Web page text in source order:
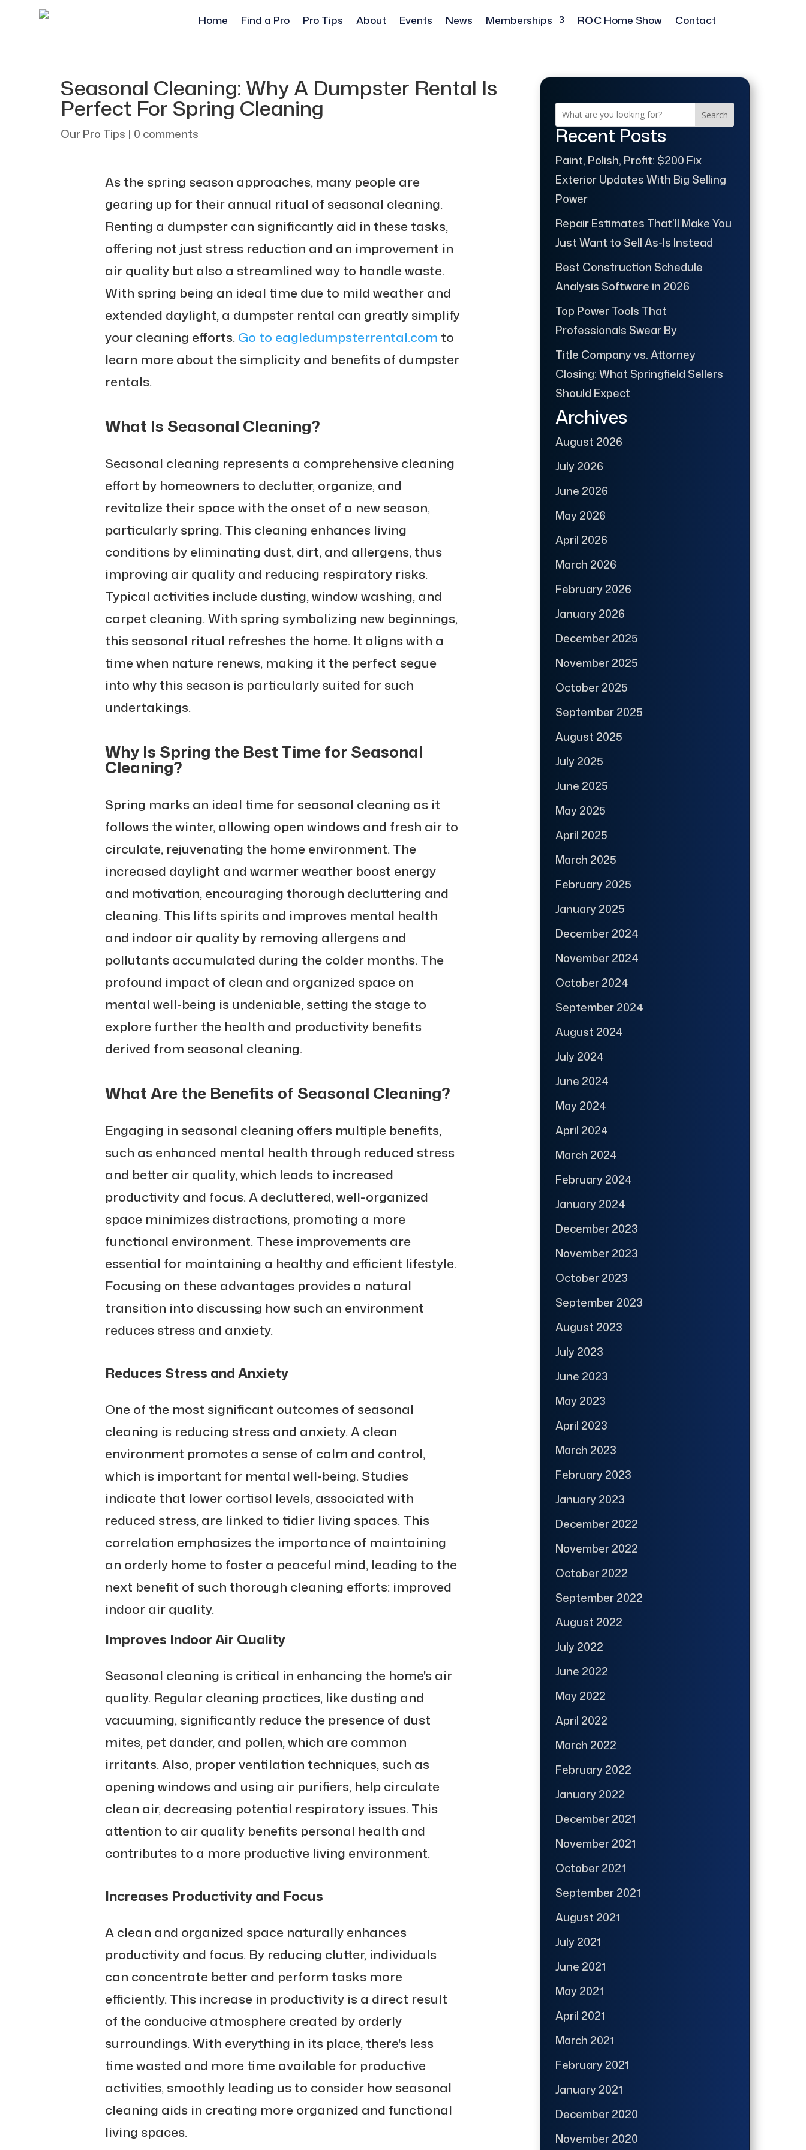
Home Find a Pro Pro Tips About Events News Memberships ROC Home Show Contact
Seasonal Cleaning: Why A Dumpster Rental Is
Perfect For Spring Cleaning
Our Pro Tips | 0 comments
As the spring season approaches, many people are
gearing up for their annual ritual of seasonal cleaning.
Renting a dumpster can significantly aid in these tasks,
offering not just stress reduction and an improvement in
air quality but also a streamlined way to handle waste.
With spring being an ideal time due to mild weather and
extended daylight, a dumpster rental can greatly simplify
your cleaning efforts. Go to eagledumpsterrental.com to
learn more about the simplicity and benefits of dumpster
rentals.
What Is Seasonal Cleaning?
Seasonal cleaning represents a comprehensive cleaning
effort by homeowners to declutter, organize, and
revitalize their space with the onset of a new season,
particularly spring. This cleaning enhances living
conditions by eliminating dust, dirt, and allergens, thus
improving air quality and reducing respiratory risks.
Typical activities include dusting, window washing, and
carpet cleaning. With spring symbolizing new beginnings,
this seasonal ritual refreshes the home. It aligns with a
time when nature renews, making it the perfect segue
into why this season is particularly suited for such
undertakings.
Why Is Spring the Best Time for Seasonal
Cleaning?
Spring marks an ideal time for seasonal cleaning as it
follows the winter, allowing open windows and fresh air to
circulate, rejuvenating the home environment. The
increased daylight and warmer weather boost energy
and motivation, encouraging thorough decluttering and
cleaning. This lifts spirits and improves mental health
and indoor air quality by removing allergens and
pollutants accumulated during the colder months. The
profound impact of clean and organized space on
mental well-being is undeniable, setting the stage to
explore further the health and productivity benefits
derived from seasonal cleaning.
What Are the Benefits of Seasonal Cleaning?
Engaging in seasonal cleaning offers multiple benefits,
such as enhanced mental health through reduced stress
and better air quality, which leads to increased
productivity and focus. A decluttered, well-organized
space minimizes distractions, promoting a more
functional environment. These improvements are
essential for maintaining a healthy and efficient lifestyle.
Focusing on these advantages provides a natural
transition into discussing how such an environment
reduces stress and anxiety.
Reduces Stress and Anxiety
One of the most significant outcomes of seasonal
cleaning is reducing stress and anxiety. A clean
environment promotes a sense of calm and control,
which is important for mental well-being. Studies
indicate that lower cortisol levels, associated with
reduced stress, are linked to tidier living spaces. This
correlation emphasizes the importance of maintaining
an orderly home to foster a peaceful mind, leading to the
next benefit of such thorough cleaning efforts: improved
indoor air quality.
Improves Indoor Air Quality
Seasonal cleaning is critical in enhancing the home's air
quality. Regular cleaning practices, like dusting and
vacuuming, significantly reduce the presence of dust
mites, pet dander, and pollen, which are common
irritants. Also, proper ventilation techniques, such as
opening windows and using air purifiers, help circulate
clean air, decreasing potential respiratory issues. This
attention to air quality benefits personal health and
contributes to a more productive living environment.
Increases Productivity and Focus
A clean and organized space naturally enhances
productivity and focus. By reducing clutter, individuals
can concentrate better and perform tasks more
efficiently. This increase in productivity is a direct result
of the conducive atmosphere created by orderly
surroundings. With everything in its place, there's less
time wasted and more time available for productive
activities, smoothly leading us to consider how seasonal
cleaning aids in creating more organized and functional
living spaces.
Search
Recent Posts
Paint, Polish, Profit: $200 Fix
Exterior Updates With Big Selling
Power
Repair Estimates That’ll Make You
Just Want to Sell As-Is Instead
Best Construction Schedule
Analysis Software in 2026
Top Power Tools That
Professionals Swear By
Title Company vs. Attorney
Closing: What Springfield Sellers
Should Expect
Archives
August 2026
July 2026
June 2026
May 2026
April 2026
March 2026
February 2026
January 2026
December 2025
November 2025
October 2025
September 2025
August 2025
July 2025
June 2025
May 2025
April 2025
March 2025
February 2025
January 2025
December 2024
November 2024
October 2024
September 2024
August 2024
July 2024
June 2024
May 2024
April 2024
March 2024
February 2024
January 2024
December 2023
November 2023
October 2023
September 2023
August 2023
July 2023
June 2023
May 2023
April 2023
March 2023
February 2023
January 2023
December 2022
November 2022
October 2022
September 2022
August 2022
July 2022
June 2022
May 2022
April 2022
March 2022
February 2022
January 2022
December 2021
November 2021
October 2021
September 2021
August 2021
July 2021
June 2021
May 2021
April 2021
March 2021
February 2021
January 2021
December 2020
November 2020